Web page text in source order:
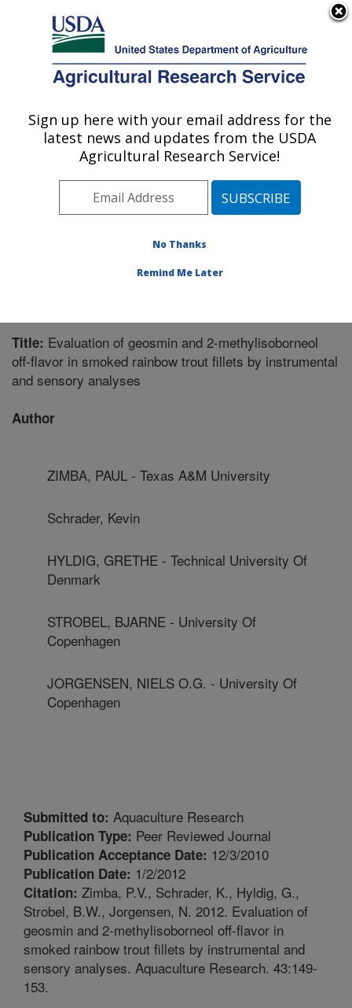
Here's how you know
Agricultural Research Service
U.S. DEPARTMENT OF AGRICULTURE
Natural Products Utilization Research:
Oxford, MS
Southeast Area Oxford, Mississippi
Publications at this Location» Publication #261156
Title: Evaluation of geosmin and 2-methylisoborneol
off-flavor in smoked rainbow trout fillets by instrumental
and sensory analyses
Author
ZIMBA, PAUL - Texas A&M University
Schrader, Kevin
HYLDIG, GRETHE - Technical University Of
Denmark
STROBEL, BJARNE - University Of
Copenhagen
JORGENSEN, NIELS O.G. - University Of
Copenhagen
Submitted to: Aquaculture Research
Publication Type: Peer Reviewed Journal
Publication Acceptance Date: 12/3/2010
Publication Date: 1/2/2012
Citation: Zimba, P.V., Schrader, K., Hyldig, G.,
Strobel, B.W., Jorgensen, N. 2012. Evaluation of
geosmin and 2-methylisoborneol off-flavor in
smoked rainbow trout fillets by instrumental and
sensory analyses. Aquaculture Research. 43:149-
153.
Sign up here with your email address for the
latest news and updates from the USDA
Agricultural Research Service!
No Thanks
Remind Me Later